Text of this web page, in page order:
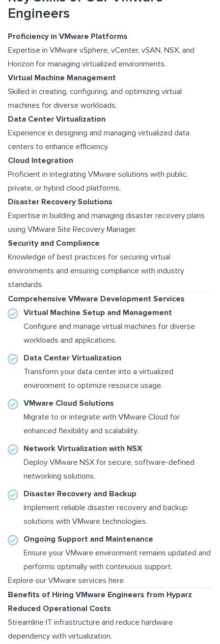
Engineers
Proficiency in VMware Platforms
Expertise in VMware vSphere, vCenter, vSAN, NSX, and
Horizon for managing virtualized environments.
Virtual Machine Management
Skilled in creating, configuring, and optimizing virtual
machines for diverse workloads.
Data Center Virtualization
Experience in designing and managing virtualized data
centers to enhance efficiency.
Cloud Integration
Proficient in integrating VMware solutions with public,
private, or hybrid cloud platforms.
Disaster Recovery Solutions
Expertise in building and managing disaster recovery plans
using VMware Site Recovery Manager.
Security and Compliance
Knowledge of best practices for securing virtual
environments and ensuring compliance with industry
standards.
Comprehensive VMware Development Services
Virtual Machine Setup and Management
Configure and manage virtual machines for diverse
workloads and applications.
Data Center Virtualization
Transform your data center into a virtualized
environment to optimize resource usage.
VMware Cloud Solutions
Migrate to or integrate with VMware Cloud for
enhanced flexibility and scalability.
Network Virtualization with NSX
Deploy VMware NSX for secure, software-defined
networking solutions.
Disaster Recovery and Backup
Implement reliable disaster recovery and backup
solutions with VMware technologies.
Ongoing Support and Maintenance
Ensure your VMware environment remains updated and
performs optimally with continuous support.
Explore our VMware services here.
Benefits of Hiring VMware Engineers from Hyparz
Reduced Operational Costs
Streamline IT infrastructure and reduce hardware
dependency with virtualization.